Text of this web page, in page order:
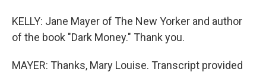
KELLY: Jane Mayer of The New Yorker and author
of the book "Dark Money." Thank you.
MAYER: Thanks, Mary Louise. Transcript provided